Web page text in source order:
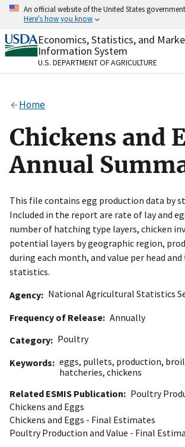
Skip
content
An official website of the United States government
Here's how you know
Official websites use .gov
A.govwebsite belongs to an official
organization in the United States.
Alock
to the .gov website. Share sensitive
on official, secure websites.
Economics, Statistics, and
Information System
U.S. DEPARTMENT OF AGRICULTURE
Home
Chickens and
Annual
This file contains egg production data by
Included in the report are rate of lay and
number of hatching type layers, chicken
potential layers by geographic region,
during each month, and value per head
statistics.
Agency
National Agricultural Statistics
Frequency of Release Annually
Category
Poultry
Keywords
eggs, pullets, production,
hatcheries, chickens
Related ESMIS Publication
Poultry
Chickens and Eggs
Chickens and Eggs - Final Estimates
Poultry Production and Value - Final